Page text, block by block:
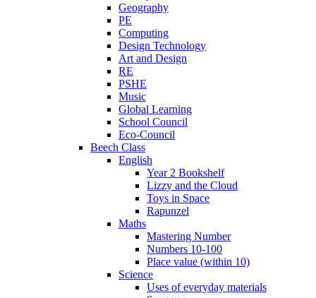
Geography
PE
Computing
Design Technology
Art and Design
RE
PSHE
Music
Global Learning
School Council
Eco-Council
Beech Class
English
Year 2 Bookshelf
Lizzy and the Cloud
Toys in Space
Rapunzel
Maths
Mastering Number
Numbers 10-100
Place value (within 10)
Science
Uses of everyday materials